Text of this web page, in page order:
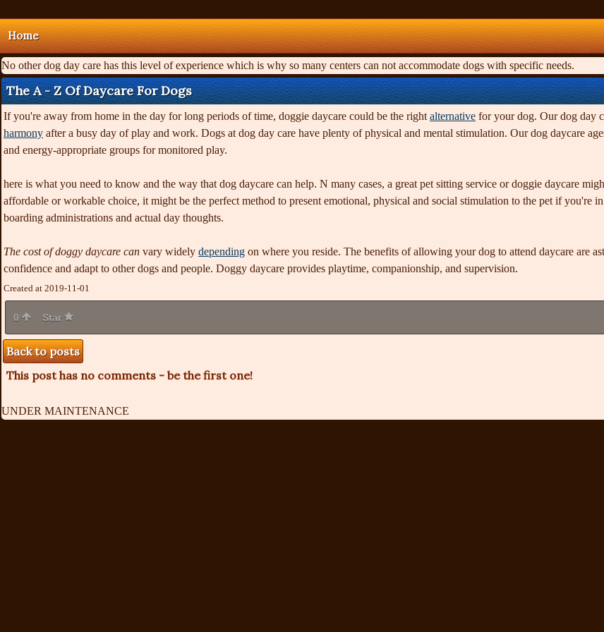
Home
No other dog day care has this level of experience which is why so many centers can not accommodate dogs with specific needs.
The A - Z Of Daycare For Dogs
If you're away from home in the day for long periods of time, doggie daycare could be the right alternative for your dog. Our dog day
harmony after a busy day of play and work. Dogs at dog day care have plenty of physical and mental stimulation. Our dog daycare
and energy-appropriate groups for monitored play.
here is what you need to know and the way that dog daycare can help. N many cases, a great pet sitting service or doggie daycare
affordable or workable choice, it might be the perfect method to present emotional, physical and social stimulation to the pet if you're
boarding administrations and actual day thoughts.
The cost of doggy daycare can vary widely depending on where you reside. The benefits of allowing your dog to attend daycare are
confidence and adapt to other dogs and people. Doggy daycare provides playtime, companionship, and supervision.
Created at 2019-11-01
0 Star
Back to posts
This post has no comments - be the first one!
UNDER MAINTENANCE